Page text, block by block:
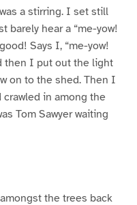
a stirring. I set still
barely hear a “me-yow!
Says I, “me-yow!
then I put out the light
on to the shed. Then I
in among the
Tom Sawyer waiting
the trees back